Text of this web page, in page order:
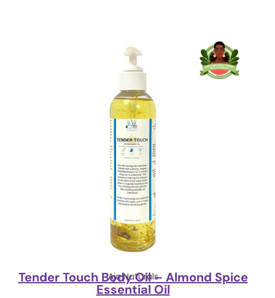
Aja Naturals
Tender Touch Body Oil – Almond Spice
Essential Oil